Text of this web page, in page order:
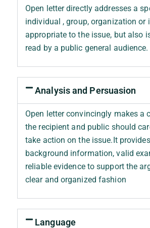
Open letter directly addresses a
individual , group, organization or
appropriate to the issue, but also
read by a public general audience.
Analysis and Persuasion
Open letter convincingly makes a
the recipient and public should
take action on the issue.It
background information, valid
reliable evidence to support the
clear and organized fashion
Language